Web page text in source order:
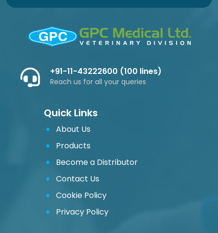
+91-11-43222600 (100 lines)
Reach us for all your queries
Quick Links
About Us
Products
Become a Distributor
Contact Us
Cookie Policy
Privacy Policy